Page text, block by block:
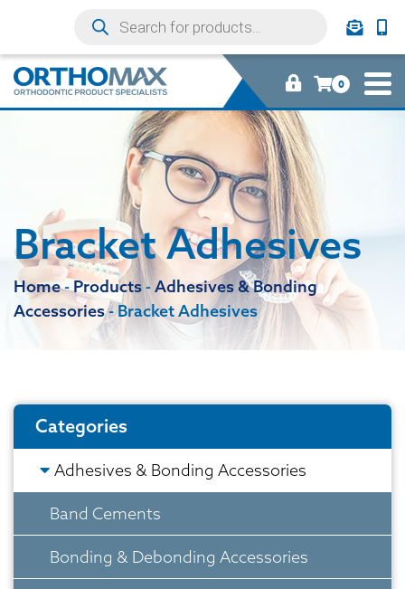
0
Bracket Adhesives
Home-Products-Adhesives & Bonding
Accessories- Bracket Adhesives
Categories
Adhesives & Bonding Accessories
Band Cements
Bonding & Debonding Accessories